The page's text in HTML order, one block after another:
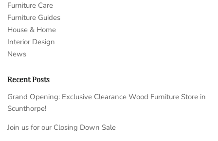
Furniture Care
Furniture Guides
House & Home
Interior Design
News
Recent Posts
Grand Opening: Exclusive Clearance Wood Furniture Store in
Scunthorpe!
Join us for our Closing Down Sale